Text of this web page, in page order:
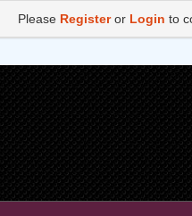
Please Registeror Login to